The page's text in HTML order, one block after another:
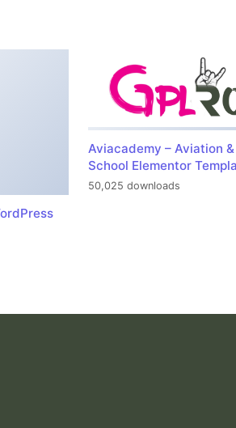
Aviacademy – Aviation
School Elementor
50,025 downloads